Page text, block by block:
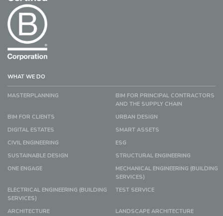
WHAT WE DO
MASTERPLANNING
BIM FOR PRINCIPAL CONTRACTORS
AND THE SUPPLY CHAIN
BIM FOR CLIENTS
URBAN DESIGN
DIGITAL ESTATES
SMART ASSETS
CIVIL ENGINEERING
ESG
SUSTAINABLE DESIGN
STRUCTURAL ENGINEERING
ONE ENGAGE
MECHANICAL ENGINEERING (BUILDING
SERVICES)
ELECTRICAL ENGINEERING (BUILDING
SERVICES)
TEST SERVICE
ARCHITECTURE
LANDSCAPE ARCHITECTURE